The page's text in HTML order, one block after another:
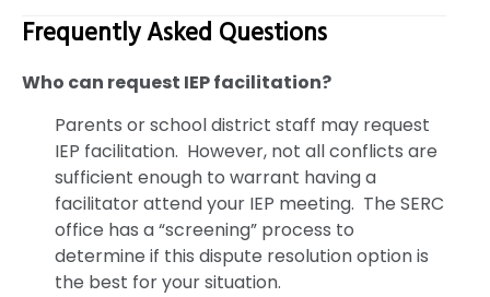
Frequently Asked Questions
Who can request IEP facilitation?
Parents or school district staff may request
IEP facilitation. However, not all conflicts are
sufficient enough to warrant having a
facilitator attend your IEP meeting. The SERC
office has a “screening” process to
determine if this dispute resolution option is
the best for your situation.